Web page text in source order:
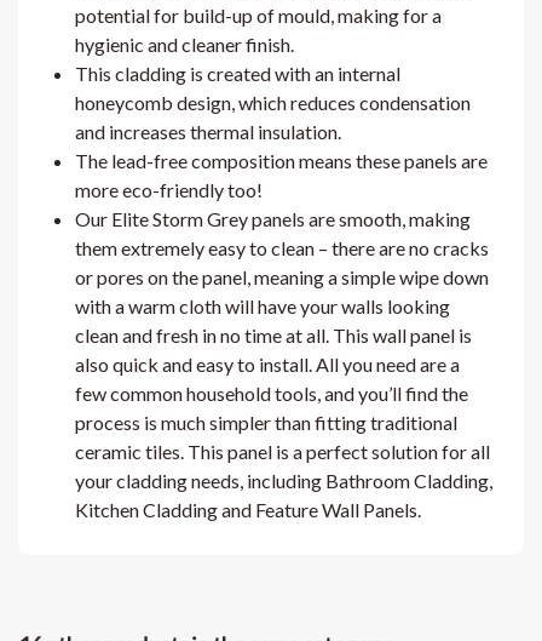
potential for build-up of mould, making for a
hygienic and cleaner finish.
This cladding is created with an internal
honeycomb design, which reduces condensation
and increases thermal insulation.
The lead-free composition means these panels are
more eco-friendly too!
Our Elite Storm Grey panels are smooth, making
them extremely easy to clean – there are no cracks
or pores on the panel, meaning a simple wipe down
with a warm cloth will have your walls looking
clean and fresh in no time at all. This wall panel is
also quick and easy to install. All you need are a
few common household tools, and you’ll find the
process is much simpler than fitting traditional
ceramic tiles. This panel is a perfect solution for all
your cladding needs, including Bathroom Cladding,
Kitchen Cladding and Feature Wall Panels.